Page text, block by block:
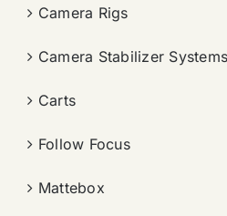
Camera Rigs
Camera Stabilizer Systems
Carts
Follow Focus
Mattebox